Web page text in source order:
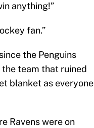
anything!”
fan.”
the Penguins
the team that ruined
blanket as everyone
Ravens were on